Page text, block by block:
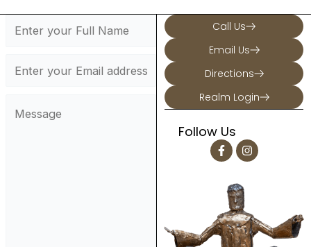
Call Us
Email Us
Directions
Realm Login
Follow Us
F
a
c
b
o
k
-
I
n
s
r
a
m